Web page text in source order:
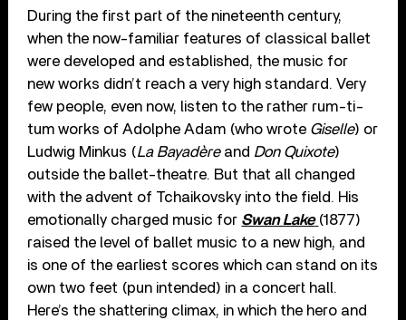
During the first part of the nineteenth century,
when the now-familiar features of classical ballet
were developed and established, the music for
new works didn’t reach a very high standard. Very
few people, even now, listen to the rather rum-ti-
tum works of Adolphe Adam (who wrote Giselle) or
Ludwig Minkus (La Bayadèreand Don Quixote)
outside the ballet-theatre. But that all changed
with the advent of Tchaikovsky into the field. His
emotionally charged music for Swan Lake (1877)
raised the level of ballet music to a new high, and
is one of the earliest scores which can stand on its
own two feet (pun intended) in a concert hall.
Here’s the shattering climax, in which the hero and